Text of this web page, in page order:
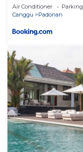
Air Conditioner Parking
Canggu
Padonan